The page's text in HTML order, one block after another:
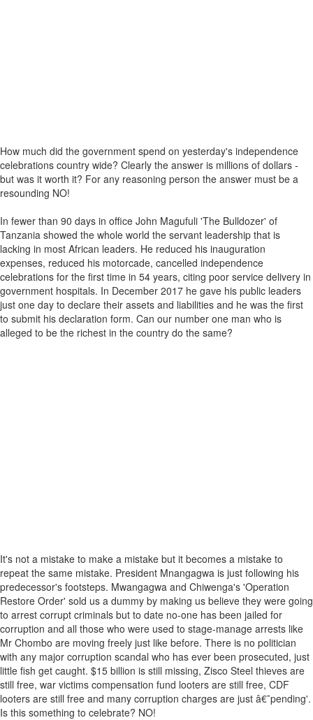
How much did the government spend on yesterday's independence
celebrations country wide? Clearly the answer is millions of dollars -
but was it worth it? For any reasoning person the answer must be a
resounding NO!
In fewer than 90 days in office John Magufuli 'The Bulldozer' of
Tanzania showed the whole world the servant leadership that is
lacking in most African leaders. He reduced his inauguration
expenses, reduced his motorcade, cancelled independence
celebrations for the first time in 54 years, citing poor service delivery in
government hospitals. In December 2017 he gave his public leaders
just one day to declare their assets and liabilities and he was the first
to submit his declaration form. Can our number one man who is
alleged to be the richest in the country do the same?
It's not a mistake to make a mistake but it becomes a mistake to
repeat the same mistake. President Mnangagwa is just following his
predecessor's footsteps. Mwangagwa and Chiwenga's 'Operation
Restore Order' sold us a dummy by making us believe they were going
to arrest corrupt criminals but to date no-one has been jailed for
corruption and all those who were used to stage-manage arrests like
Mr Chombo are moving freely just like before. There is no politician
with any major corruption scandal who has ever been prosecuted, just
little fish get caught. $15 billion is still missing, Zisco Steel thieves are
still free, war victims compensation fund looters are still free, CDF
looters are still free and many corruption charges are just â€˜pending'.
Is this something to celebrate? NO!